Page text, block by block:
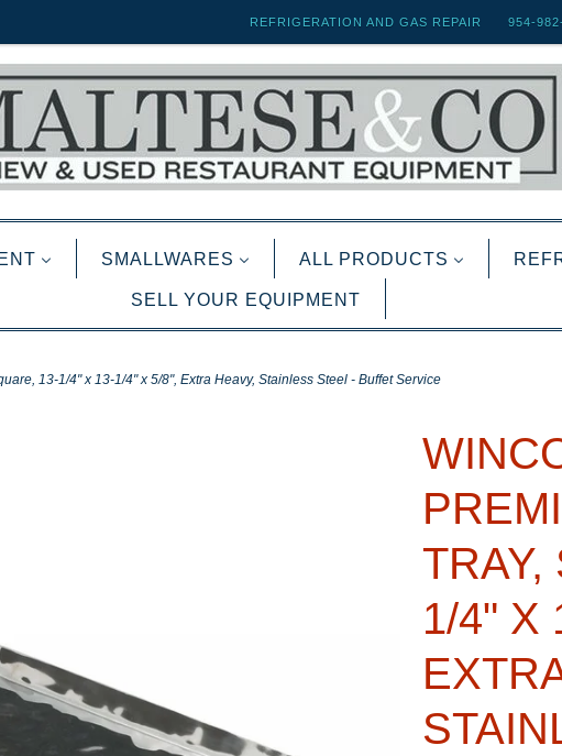
REFRIGERATION AND GAS REPAIR 954-
SMALLWARES ALL PRODUCTS
SELL YOUR EQUIPMENT
13-1/4" x 13-1/4" x 5/8", Extra Heavy, Stainless Steel - Buffet Service
TRAY,
1/4" X